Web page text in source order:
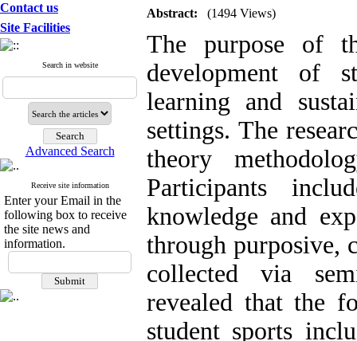
Contact us
Site Facilities
Search in website
Advanced Search
Receive site information
Enter your Email in the
following box to receive
the site news and
information.
Abstract: (1494 Views)
The purpose of
development of
learning and
settings. The
theory
Participants
knowledge and
through purposive,
collected via
revealed that the
student sports